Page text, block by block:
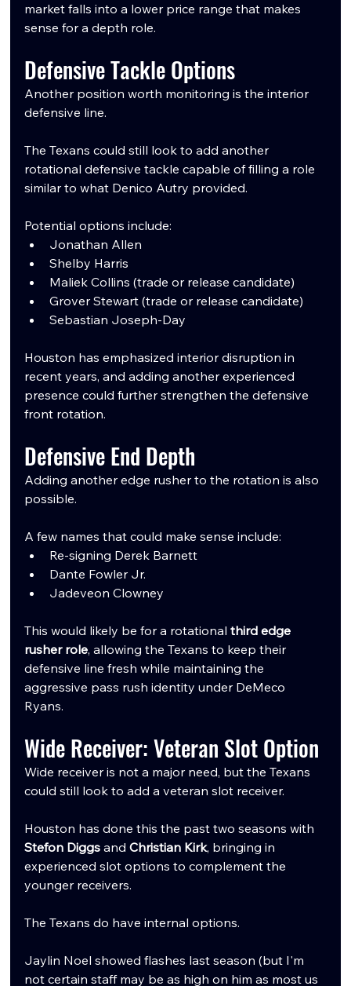
market falls into a lower price range that makes
sense for a depth role.
Defensive Tackle Options
Another position worth monitoring is the interior
defensive line.
The Texans could still look to add another
rotational defensive tackle capable of filling a role
similar to what Denico Autry provided.
Potential options include:
Jonathan Allen
Shelby Harris
Maliek Collins (trade or release candidate)
Grover Stewart (trade or release candidate)
Sebastian Joseph-Day
Houston has emphasized interior disruption in
recent years, and adding another experienced
presence could further strengthen the defensive
front rotation.
Defensive End Depth
Adding another edge rusher to the rotation is also
possible.
A few names that could make sense include:
Re-signing Derek Barnett
Dante Fowler Jr.
Jadeveon Clowney
This would likely be for a rotational third edge
rusher role, allowing the Texans to keep their
defensive line fresh while maintaining the
aggressive pass rush identity under DeMeco
Ryans.
Wide Receiver: Veteran Slot Option
Wide receiver is not a major need, but the Texans
could still look to add a veteran slot receiver.
Houston has done this the past two seasons with
Stefon Diggs and Christian Kirk, bringing in
experienced slot options to complement the
younger receivers.
The Texans do have internal options.
Jaylin Noel showed flashes last season (but I'm
not certain staff may be as high on him as most us